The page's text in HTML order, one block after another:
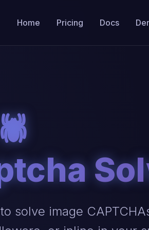
Home Pricing Docs
🕷️
to solve image